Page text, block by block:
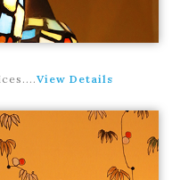
....View Details